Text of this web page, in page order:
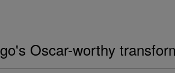
Oscar-worthy